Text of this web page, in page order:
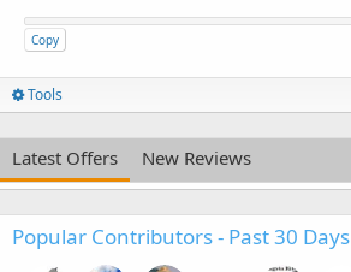
Copy
Tools
Latest Offers New Reviews
Popular Contributors - Past 30 Days